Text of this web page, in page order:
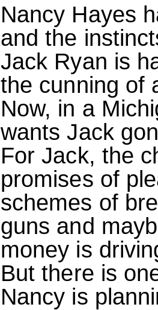
Nancy Hayes
and the
Jack Ryan is
the cunning of
Now, in a
wants Jack
For Jack, the
promises of
schemes of
guns and
money is
But there is
Nancy is